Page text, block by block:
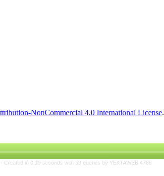
NonCommercial 4.0 International License.
- Created in 0.19 seconds with 39 queries by YEKTAWEB 4766